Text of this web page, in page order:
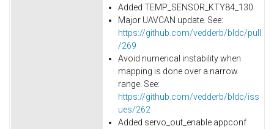
Added TEMP_SENSOR_KTY84_130.
Major UAVCAN update. See:
https://github.com/vedderb/bldc/pull
/269
Avoid numerical instability when
mapping is done over a narrow
range. See:
https://github.com/vedderb/bldc/iss
ues/262
Added servo_out_enable appconf